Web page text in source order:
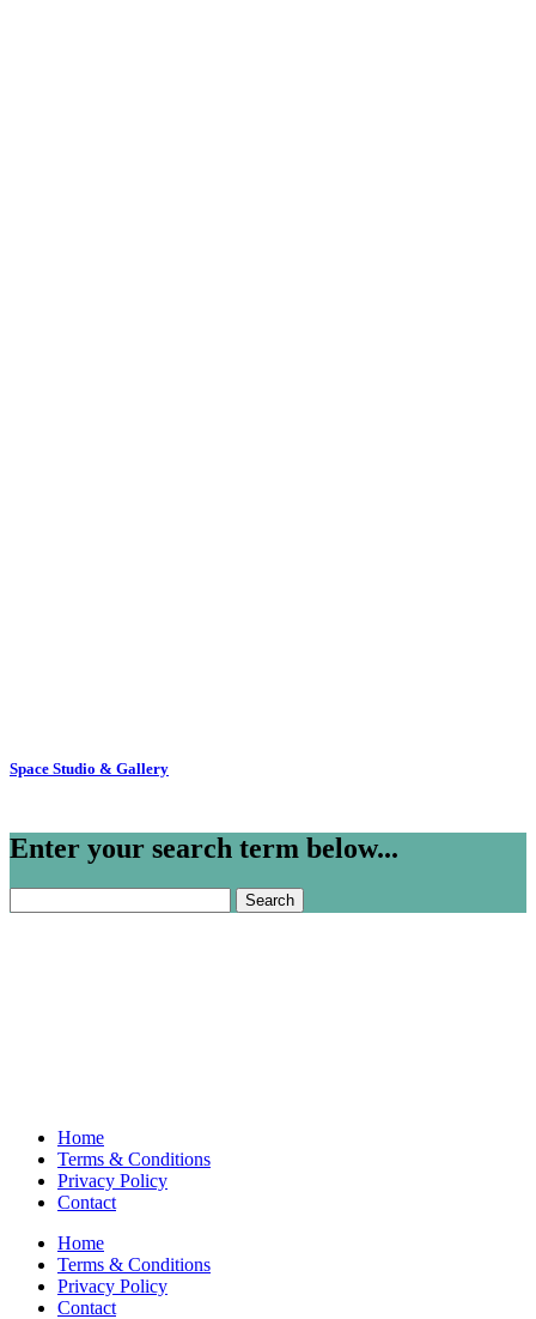
Space Studio & Gallery
Enter your search term below...
for:
Home
Terms & Conditions
Privacy Policy
Contact
Home
Terms & Conditions
Privacy Policy
Contact